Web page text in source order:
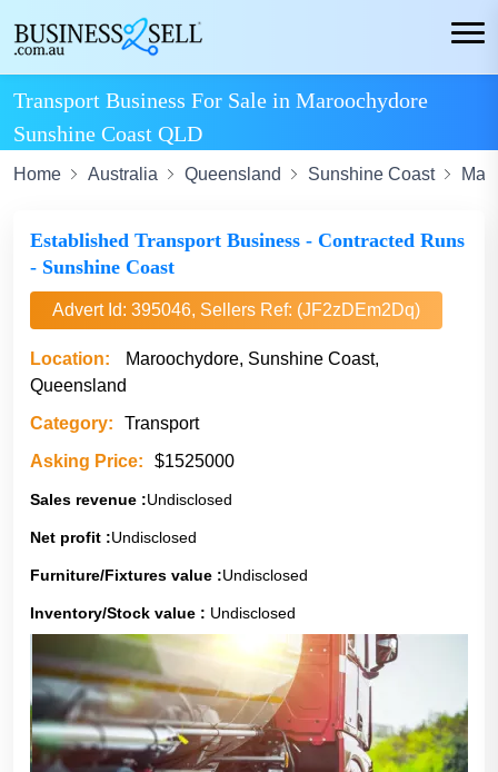
Transport Business For Sale in Maroochydore
Sunshine Coast QLD
Home Australia Queensland Sunshine Coast
Established Transport Business - Contracted Runs
- Sunshine Coast
Advert Id: 395046, Sellers Ref: (JF2zDEm2Dq)
Location:
Maroochydore, Sunshine Coast,
Queensland
Category:
Transport
Asking Price:
$1525000
Sales revenue :Undisclosed
Net profit :Undisclosed
Furniture/Fixtures value :Undisclosed
Inventory/Stock value : Undisclosed